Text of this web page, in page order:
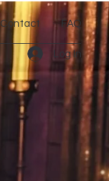
Contact FAQ
Log In